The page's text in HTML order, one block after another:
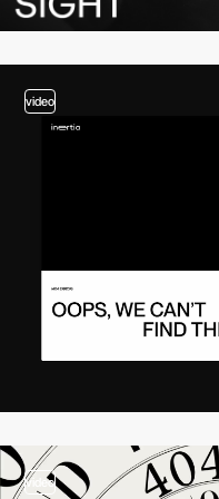
video
video